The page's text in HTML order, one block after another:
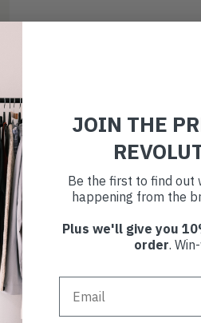
JOIN THE
Be the first to find out
happening from the
Plus we'll give you
order.